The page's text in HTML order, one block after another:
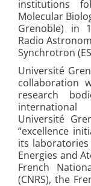
institutions
Molecular
Grenoble) in
Radio
Synchrotron
Université
collaboration
research
Université
“excellence
its
Energies and
French
(CNRS), the